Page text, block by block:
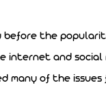
before the
internet and social
many of the